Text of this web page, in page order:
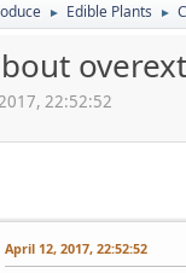
► Edible Plants ►
22:52:52
April 12, 2017, 22:52:52